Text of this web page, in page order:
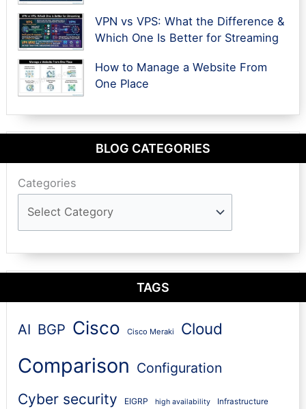
VPN vs VPS: What the Difference &
Which One Is Better for Streaming
How to Manage a Website From
One Place
BLOG CATEGORIES
Categories
TAGS
AI BGP Cisco Cisco Meraki Cloud
Comparison Configuration
Cyber security EIGRP high availability Infrastructure